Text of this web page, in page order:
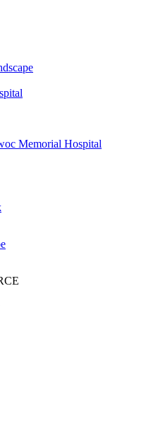
Memorial Hospital